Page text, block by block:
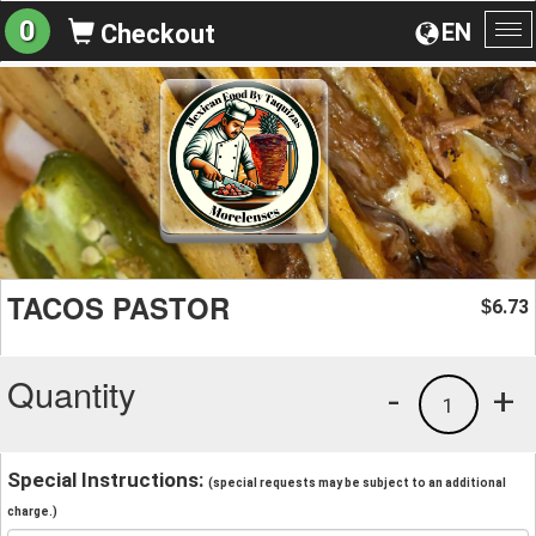
EN
0 Checkout
TACOS PASTOR $6.73
Quantity +
1
-
Special Instructions: (special requests may be subject to an additional
charge.)